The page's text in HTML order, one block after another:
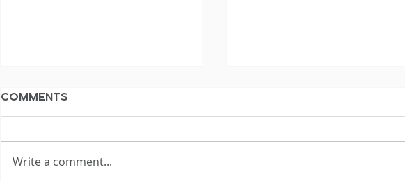
Comments
Write a comment...